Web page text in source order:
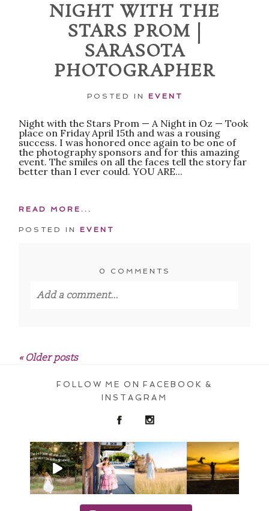
NIGHT WITH THE
STARS PROM |
SARASOTA
PHOTOGRAPHER
POSTED IN EVENT
Night with the Stars Prom — A Night in Oz — Took
place on Friday April 15th and was a rousing
success. I was honored once again to be one of
the photography sponsors and for this amazing
event. The smiles on all the faces tell the story far
better than I ever could. YOU ARE...
READ MORE...
POSTED IN EVENT
0 COMMENTS
Add a comment...
POST COMMENT
« Older posts
FOLLOW ME ON FACEBOOK &
INSTAGRAM